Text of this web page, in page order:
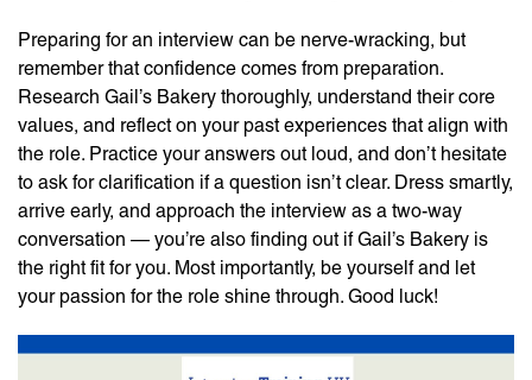
Preparing for an interview can be nerve-wracking, but
remember that confidence comes from preparation.
Research Gail’s Bakery thoroughly, understand their core
values, and reflect on your past experiences that align with
the role. Practice your answers out loud, and don’t hesitate
to ask for clarification if a question isn’t clear. Dress smartly,
arrive early, and approach the interview as a two-way
conversation — you’re also finding out if Gail’s Bakery is
the right fit for you. Most importantly, be yourself and let
your passion for the role shine through. Good luck!